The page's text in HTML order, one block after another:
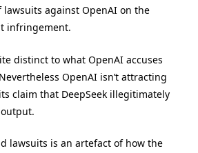
lawsuits against OpenAI on the
infringement.
distinct to what OpenAI accuses
OpenAI isn’t attracting
claim that DeepSeek illegitimately
lawsuits is an artefact of how the